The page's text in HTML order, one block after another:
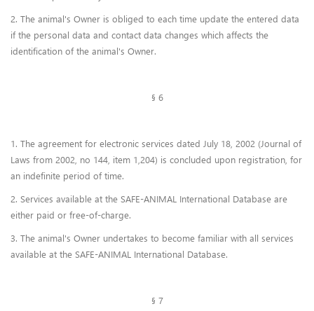
2. The animal's Owner is obliged to each time update the entered data
if the personal data and contact data changes which affects the
identification of the animal's Owner.
§ 6
1. The agreement for electronic services dated July 18, 2002 (Journal of
Laws from 2002, no 144, item 1,204) is concluded upon registration, for
an indefinite period of time.
2. Services available at the SAFE-ANIMAL International Database are
either paid or free-of-charge.
3. The animal's Owner undertakes to become familiar with all services
available at the SAFE-ANIMAL International Database.
§ 7